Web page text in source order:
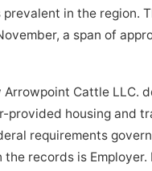
in the region.
a span of
Cattle LLC.
provided housing and
requirements
the records is